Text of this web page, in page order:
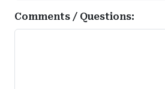
Comments / Questions: